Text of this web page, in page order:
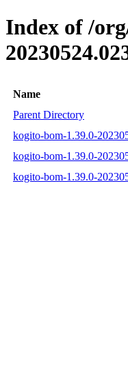
Index of /
Name
Parent Directory
kogito-bom-1.39.0-
kogito-bom-1.39.0-
kogito-bom-1.39.0-